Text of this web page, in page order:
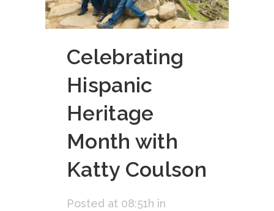
Celebrating
Hispanic
Heritage
Month with
Katty Coulson
Posted at 08:51h in